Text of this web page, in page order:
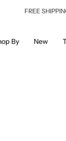
FREE
By New